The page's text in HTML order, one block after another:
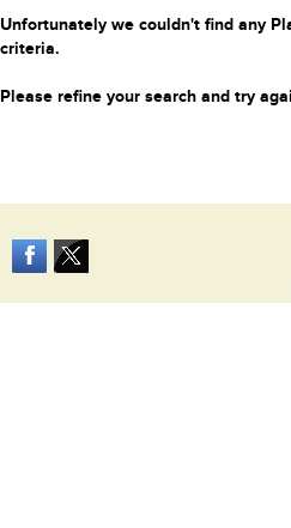
Unfortunately we couldn't find any
criteria.
Please refine your search and try